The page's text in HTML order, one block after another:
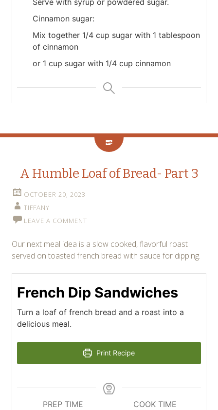
Serve with syrup or powdered sugar.
Cinnamon sugar:
Mix together 1/4 cup sugar with 1 tablespoon
of cinnamon
or 1 cup sugar with 1/4 cup cinnamon
A Humble Loaf of Bread- Part 3
OCTOBER 20, 2023
TIFFANY
LEAVE A COMMENT
Our next meal idea is a slow cooked, flavorful roast
served on toasted french bread with sauce for dipping.
French Dip Sandwiches
Turn a loaf of french bread and a roast into a
delicious meal.
Print Recipe
PREP TIME
COOK TIME